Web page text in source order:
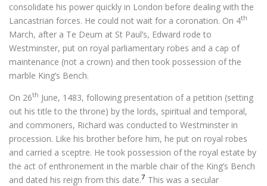
consolidate his power quickly in London before dealing with the
Lancastrian forces. He could not wait for a coronation. On 4th
March, after a Te Deum at St Paul’s, Edward rode to
Westminster, put on royal parliamentary robes and a cap of
maintenance (not a crown) and then took possession of the
marble King’s Bench.
On 26th June, 1483, following presentation of a petition (setting
out his title to the throne) by the lords, spiritual and temporal,
and commoners, Richard was conducted to Westminster in
procession. Like his brother before him, he put on royal robes
and carried a sceptre. He took possession of the royal estate by
the act of enthronement in the marble chair of the King’s Bench
and dated his reign from this date.7 This was a secular